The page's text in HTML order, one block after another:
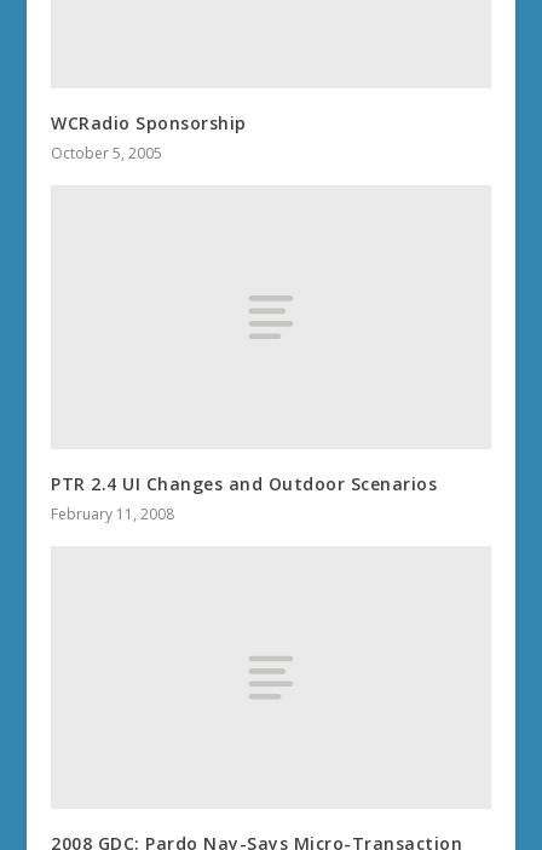
WCRadio Sponsorship
October 5, 2005
PTR 2.4 UI Changes and Outdoor Scenarios
February 11, 2008
2008 GDC: Pardo Nay-Says Micro-Transaction